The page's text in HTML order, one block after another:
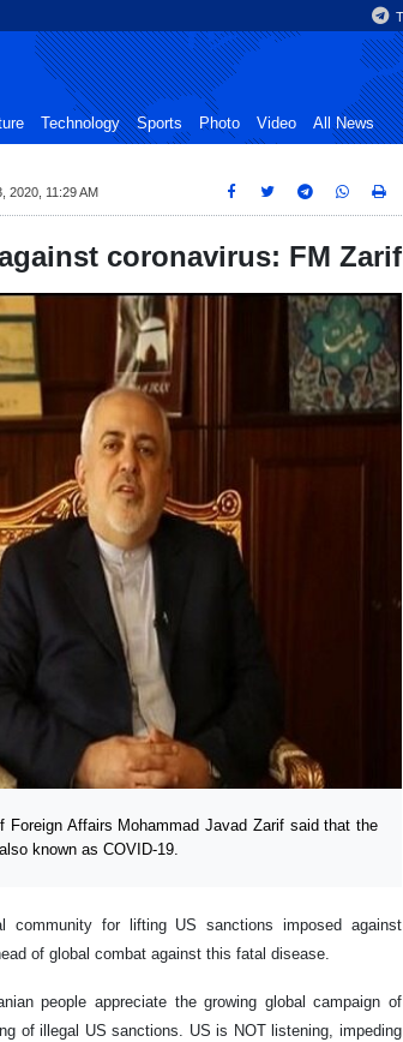
Technology Sports Photo Video All News
2020, 11:29 AM
coronavirus: FM Zarif
Affairs Mohammad Javad Zarif said that the
known as COVID-19.
community for lifting US sanctions imposed against
of global combat against this fatal disease.
people appreciate the growing global campaign of
of illegal US sanctions. US is NOT listening, impeding